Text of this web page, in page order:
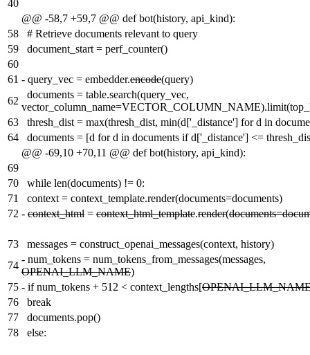
40
@@ -58,7 +59,7 @@ def bot(history, api_kind):
58
# Retrieve documents relevant to query
59
document_start = perf_counter()
60
61 - query_vec = embedder.encode(query)
62
documents = table.search(query_vec,
63
thresh_dist = max(thresh_dist, min(d['_distance'] for d in
64
documents = [d for d in documents if d['_distance'] <=
@@ -69,10 +70,11 @@ def bot(history, api_kind):
69
70
while len(documents) != 0:
71
context = context_template.render(documents=documents)
72 - context_html = context_html_template.render(
73
messages = construct_openai_messages(context, history)
74
- num_tokens = num_tokens_from_messages(messages,
OPENAI_LLM_NAME)
75 - if num_tokens + 512 < context_lengths[
76
break
77
documents.pop()
78
else: